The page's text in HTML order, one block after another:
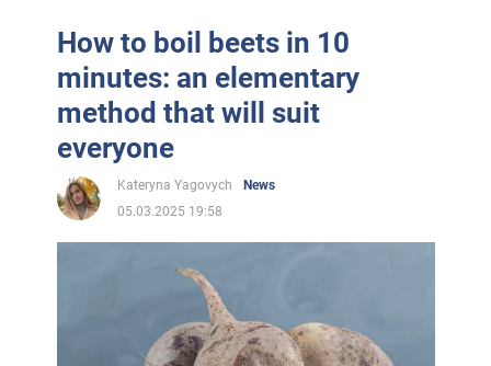
How to boil beets in 10
minutes: an elementary
method that will suit
everyone
Kateryna Yagovych
News
05.03.2025 19:58